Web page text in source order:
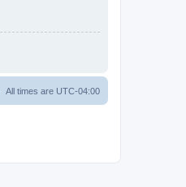
All times are UTC-04:00